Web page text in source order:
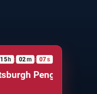
15 h : 02m : 06s
Penguins vs. New